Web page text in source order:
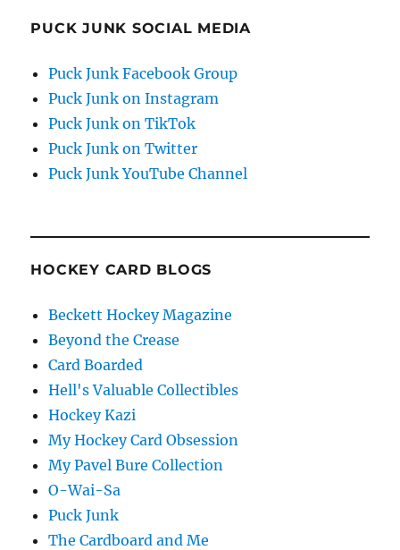
PUCK JUNK SOCIAL MEDIA
Puck Junk Facebook Group
Puck Junk on Instagram
Puck Junk on TikTok
Puck Junk on Twitter
Puck Junk YouTube Channel
HOCKEY CARD BLOGS
Beckett Hockey Magazine
Beyond the Crease
Card Boarded
Hell's Valuable Collectibles
Hockey Kazi
My Hockey Card Obsession
My Pavel Bure Collection
O-Wai-Sa
Puck Junk
The Cardboard and Me